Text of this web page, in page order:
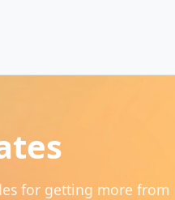
for getting more from